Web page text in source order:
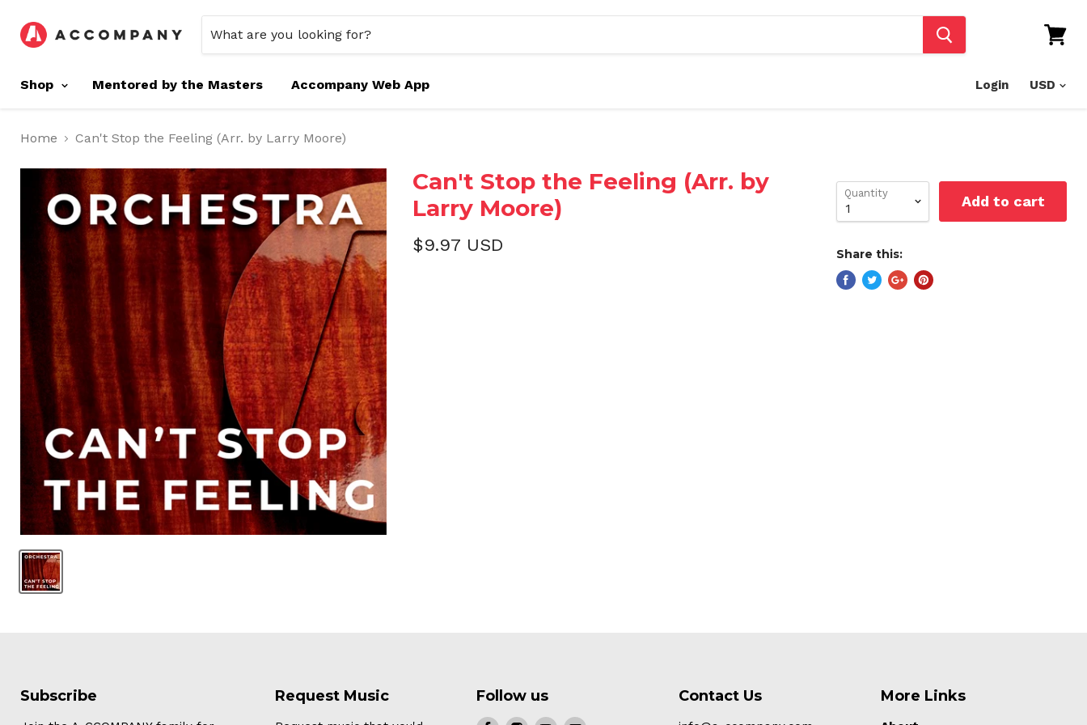
Shop
Mentored by the Masters Accompany Web App Login
Home Can't Stop the Feeling (Arr. by Larry Moore)
Can't Stop the Feeling (Arr. by
Larry Moore)
$9.97 USD
Quantity Add to cart
Share this:
Subscribe Request Music Follow us Contact Us More Links